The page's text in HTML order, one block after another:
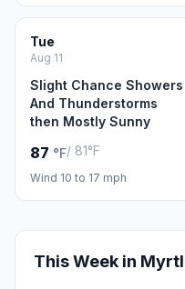
Tue
Aug 11
Slight Chance Showers
And Thunderstorms
then Mostly Sunny
87 °F/ 81°F
Wind 10 to 17 mph
This Week in